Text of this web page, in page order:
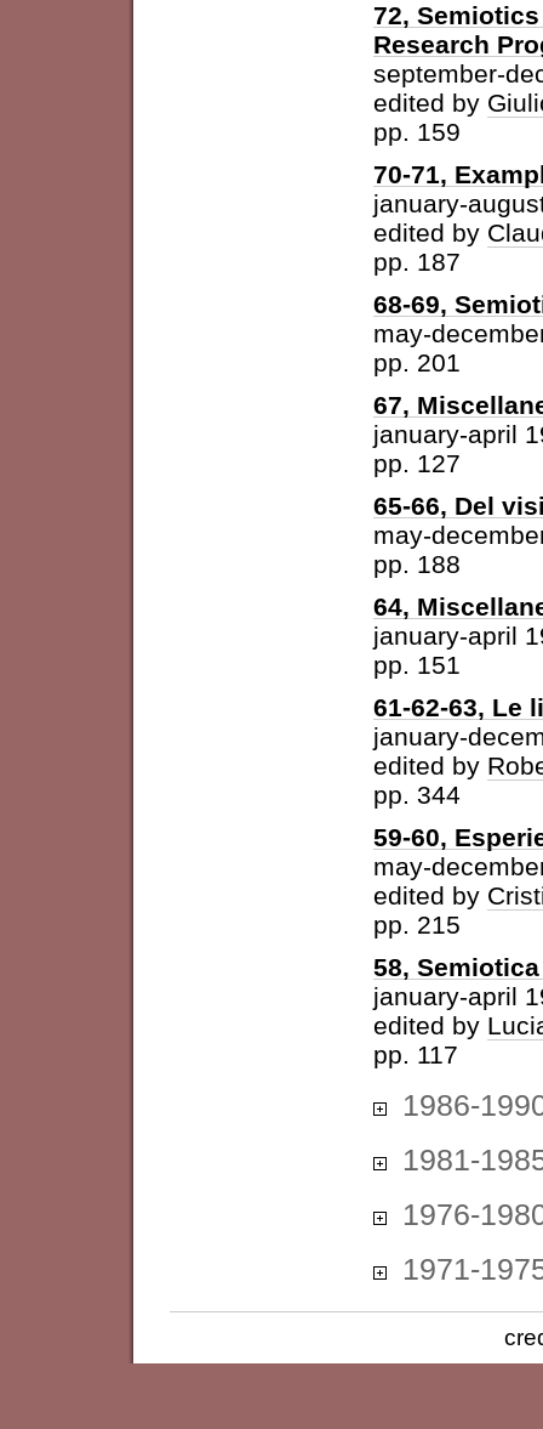
72,
Research
september-
edited by
pp. 159
70-71,
january-
edited by
pp. 187
68-69,
may-
pp. 201
67,
january-april
pp. 127
65-66, Del
may-
pp. 188
64,
january-april
pp. 151
61-62-63, Le
january-
edited by
pp. 344
59-60,
may-
edited by
pp. 215
58,
january-april
edited by
pp. 117
1986-
1981-
1976-
1971-